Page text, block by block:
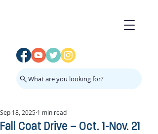
What are you looking for?
Fall Coat Drive – Oct. 1-Nov. 21
Sep 18, 2025 1 min read